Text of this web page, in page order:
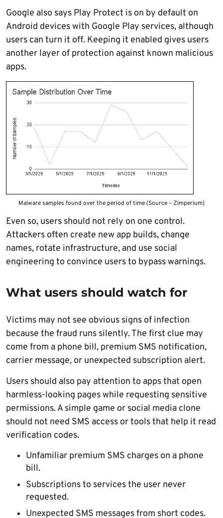
Google also says Play Protect is on by default on
Android devices with Google Play services, although
users can turn it off. Keeping it enabled gives users
another layer of protection against known malicious
apps.
Malware samples found over the period of time (Source – Zimperium)
Even so, users should not rely on one control.
Attackers often create new app builds, change
names, rotate infrastructure, and use social
engineering to convince users to bypass warnings.
What users should watch for
Victims may not see obvious signs of infection
because the fraud runs silently. The first clue may
come from a phone bill, premium SMS notification,
carrier message, or unexpected subscription alert.
Users should also pay attention to apps that open
harmless-looking pages while requesting sensitive
permissions. A simple game or social media clone
should not need SMS access or tools that help it read
verification codes.
Unfamiliar premium SMS charges on a phone
bill.
Subscriptions to services the user never
requested.
Unexpected SMS messages from short codes.